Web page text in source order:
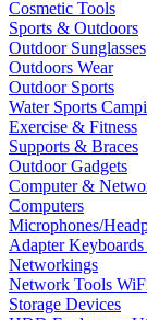
Cosmetic Tools
Sports & Outdoors
Outdoor Sunglasses
Outdoors Wear
Outdoor Sports
Water Sports
Exercise & Fitness
Supports & Braces
Outdoor Gadgets
Computer &
Computers
Microphones/
Adapter
Networkings
Network Tools
Storage Devices